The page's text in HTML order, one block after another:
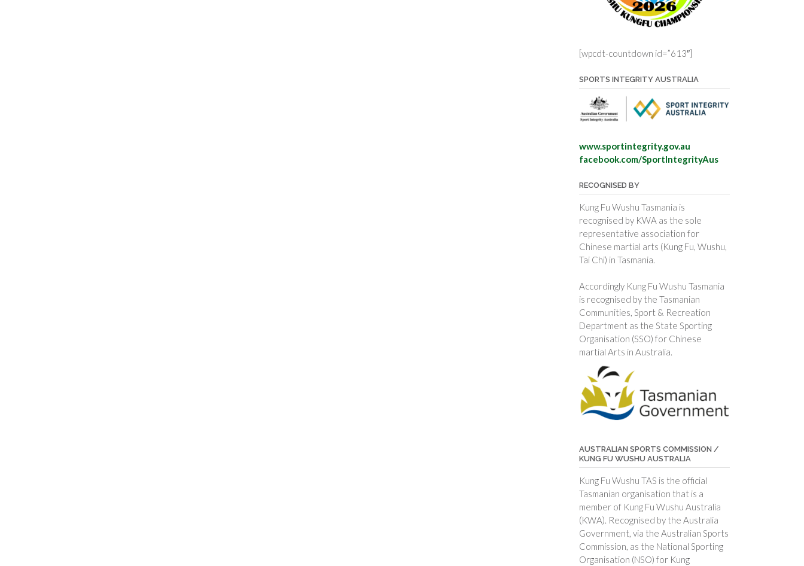
[wpcdt-countdown id=”613″]
SPORTS INTEGRITY AUSTRALIA
www.sportintegrity.gov.au
facebook.com/SportIntegrityAus
RECOGNISED BY
Kung Fu Wushu Tasmania is
recognised by KWA as the sole
representative association for
Chinese martial arts (Kung Fu, Wushu,
Tai Chi) in Tasmania.
Accordingly Kung Fu Wushu Tasmania
is recognised by the Tasmanian
Communities, Sport & Recreation
Department as the State Sporting
Organisation (SSO) for Chinese
martial Arts in Australia.
AUSTRALIAN SPORTS COMMISSION /
KUNG FU WUSHU AUSTRALIA
Kung Fu Wushu TAS is the official
Tasmanian organisation that is a
member of Kung Fu Wushu Australia
(KWA). Recognised by the Australia
Government, via the Australian Sports
Commission, as the National Sporting
Organisation (NSO) for Kung